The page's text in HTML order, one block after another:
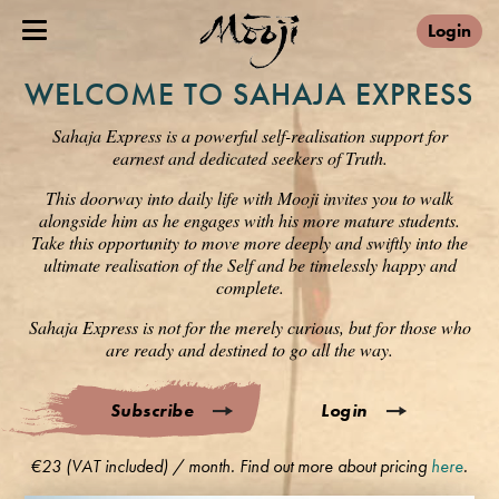
Login
WELCOME TO SAHAJA EXPRESS
Sahaja Express is a powerful self-realisation support for
earnest and dedicated seekers of Truth.
This doorway into daily life with Mooji invites you to walk
alongside him as he engages with his more mature students.
Take this opportunity to move more deeply and swiftly into the
ultimate realisation of the Self and be timelessly happy and
complete.
Sahaja Express is not for the merely curious, but for those who
are ready and destined to go all the way.
Subscribe Login
€23 (VAT included) / month. Find out more about pricing here.